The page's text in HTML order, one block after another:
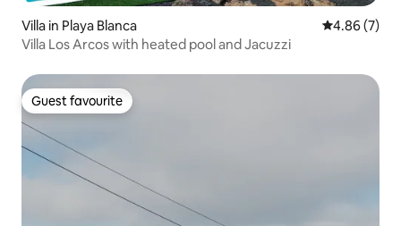
Villa in Playa Blanca 4.86 out of
4.86 (7)
Villa Los Arcos with heated pool and Jacuzzi
Guest favourite
Guest favourite